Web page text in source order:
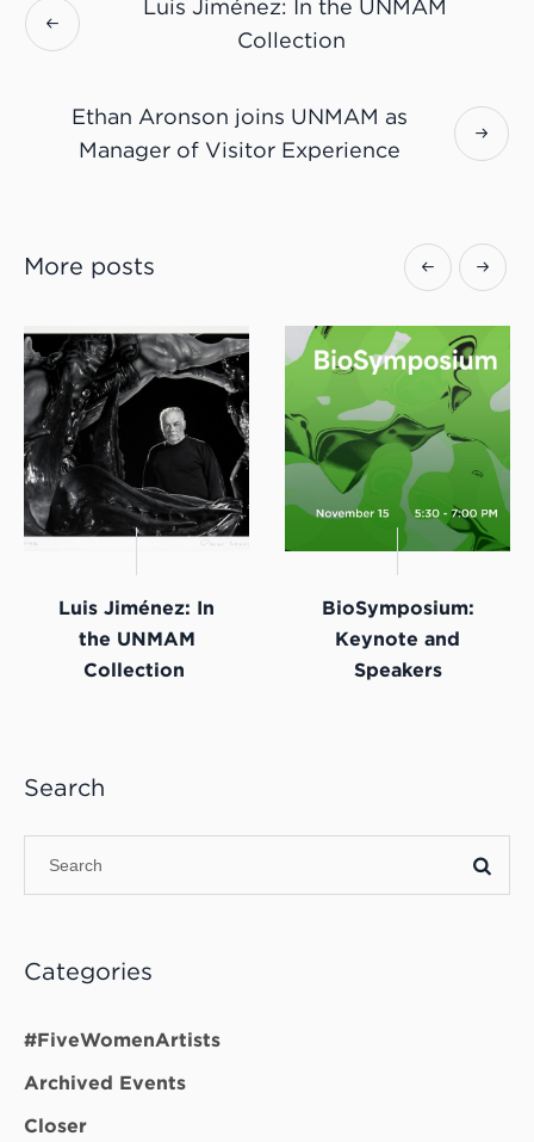
Luis Jiménez: In the UNMAM
Collection
Ethan Aronson joins UNMAM as
Manager of Visitor Experience
More posts
Luis Jiménez: In
the UNMAM
Collection
BioSymposium:
Keynote and
Speakers
Search
Categories
#FiveWomenArtists
Archived Events
Closer